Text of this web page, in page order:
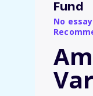
Fund
No